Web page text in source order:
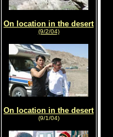
On location in the desert
(9/2/04)
On location in the desert
(9/1/04)